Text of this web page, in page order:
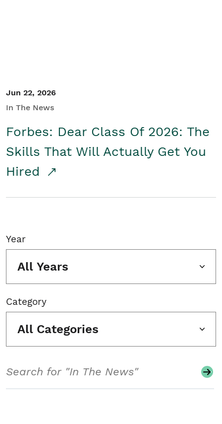
Jun 22, 2026
In The News
Forbes: Dear Class Of 2026: The
Skills That Will Actually Get You
Hired
Year
All Years
Category
All Categories